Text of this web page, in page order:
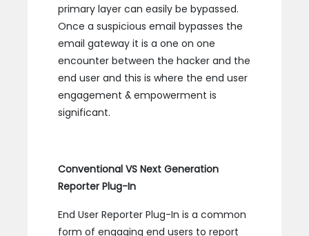
primary layer can easily be bypassed.
Once a suspicious email bypasses the
email gateway it is a one on one
encounter between the hacker and the
end user and this is where the end user
engagement & empowerment is
significant.
Conventional VS Next Generation
Reporter Plug-In
End User Reporter Plug-In is a common
form of engaging end users to report